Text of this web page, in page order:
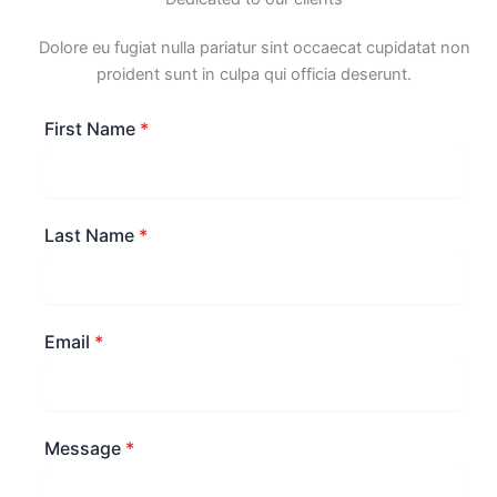
Dolore eu fugiat nulla pariatur sint occaecat cupidatat non
proident sunt in culpa qui officia deserunt.
First Name *
Last Name *
Email *
Message *